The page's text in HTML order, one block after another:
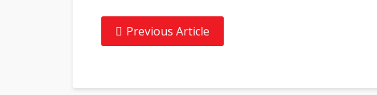
Previous Article